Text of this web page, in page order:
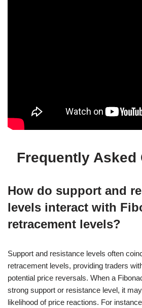
Frequently Asked
How do support and
levels interact with
retracement levels?
Support and resistance levels often
retracement levels, providing traders
potential price reversals. When a
strong support or resistance level, it
likelihood of price reactions. For